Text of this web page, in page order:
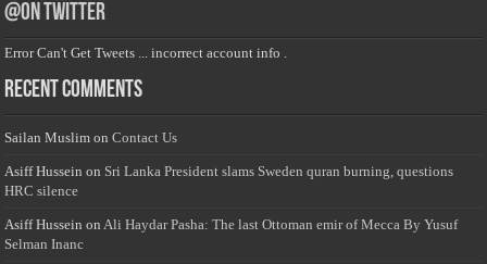
@on Twitter
Error Can't Get Tweets ... incorrect account info .
Recent Comments
Sailan Muslim onContact Us
Asiff Hussein on Sri Lanka President slams Sweden quran burning, questions
HRC silence
Asiff Hussein onAli Haydar Pasha: The last Ottoman emir of Mecca By Yusuf
Selman Inanc